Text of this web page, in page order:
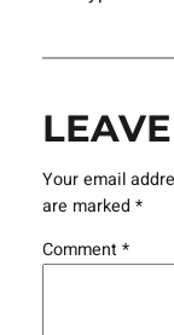
Your email
are marked *
Comment*